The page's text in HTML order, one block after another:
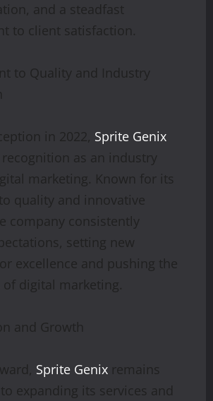
and a steadfast
to client satisfaction.
to Quality and Industry
in 2022, Sprite Genix
as an industry
marketing. Known for its
quality and innovative
company consistently
setting new
excellence and pushing the
digital marketing.
and Growth
Sprite Genix remains
expanding its services and